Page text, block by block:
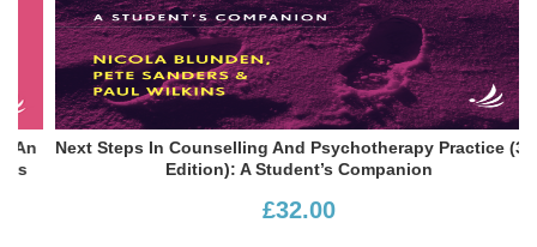
Next Steps In Counselling And Psychotherapy Practice (3rd
Edition): A Student’s Companion
£32.00